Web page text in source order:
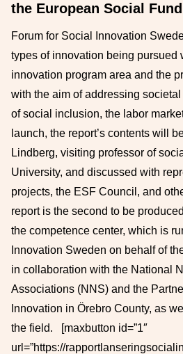
the European Social
Forum for Social Innovation
types of innovation being pursued
innovation program area and the
with the aim of addressing
of social inclusion, the labor
launch, the report’s contents will
Lindberg, visiting professor of
University, and discussed with
projects, the ESF Council, and
report is the second to be
the competence center, which is
Innovation Sweden on behalf of
in collaboration with the National
Associations (NNS) and the
Innovation in Örebro County, as
the field. [maxbutton id=”1″
url=”https://